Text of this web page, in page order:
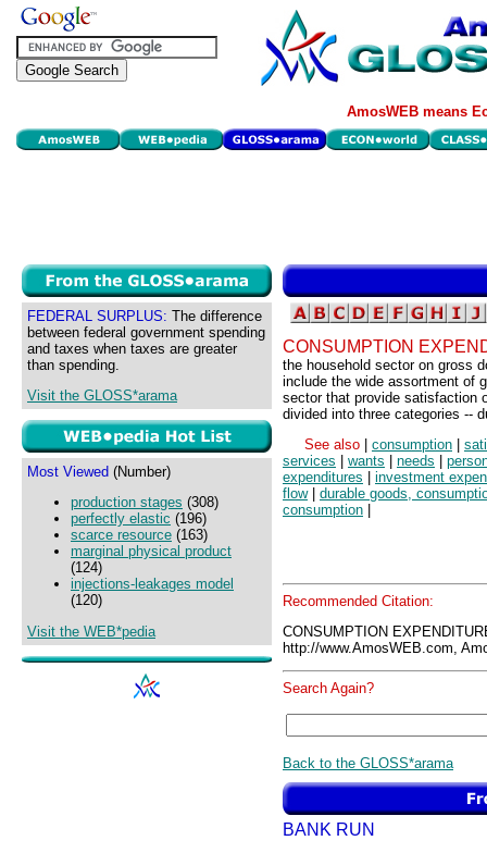
AmosWEB means
FEDERAL SURPLUS: The difference
between federal government spending
and taxes when taxes are greater
than spending.
Visit the GLOSS*arama
Most Viewed (Number)
production stages (308)
perfectly elastic (196)
scarce resource (163)
marginal physical product
(124)
injections-leakages model
(120)
Visit the WEB*pedia
CONSUMPTION
the household sector on gross
include the wide assortment of
sector that provide satisfaction
divided into three categories --
See also
consumption
services
wants needs
expenditures
investment
flow| durable goods,
consumption
Recommended Citation:
CONSUMPTION
http://www.AmosWEB.com,
Search Again?
Back to the GLOSS*arama
BANK RUN